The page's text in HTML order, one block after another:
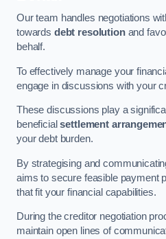
Our team handles negotiations
towards debt resolutionand
behalf.
To effectively manage your
engage in discussions with your
These discussions play a
beneficialsettlement
your debt burden.
By strategising and
aims to secure feasible payment
that fit your financial capabilities.
During the creditor negotiation
maintain open lines of